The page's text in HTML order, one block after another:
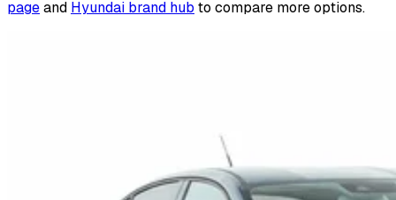
pageand Hyundai brand hub to compare more options.